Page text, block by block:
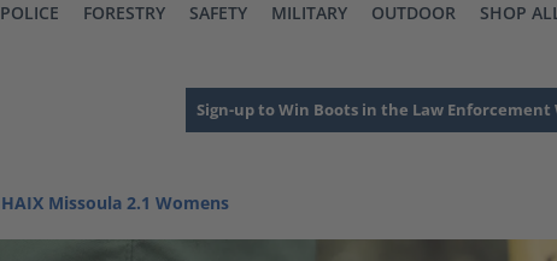
POLICE FORESTRY SAFETY MILITARY OUTDOOR SHOP
Sign-up to Win Boots in the Law Enforcement
HAIX Missoula 2.1 Womens